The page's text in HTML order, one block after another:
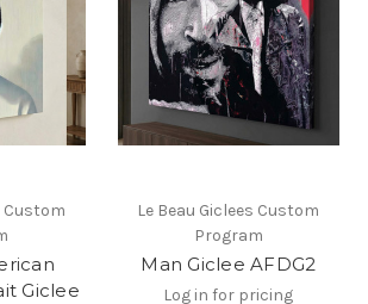
Custom
Giclee
Le Beau Giclees Custom
Program
Man Giclee AFDG2
Log in for pricing